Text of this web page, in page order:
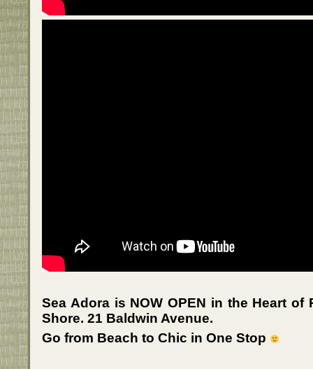
Sea Adora is NOW OPEN in the Heart of
Shore. 21 Baldwin Avenue.
Go from Beach to Chic in One Stop